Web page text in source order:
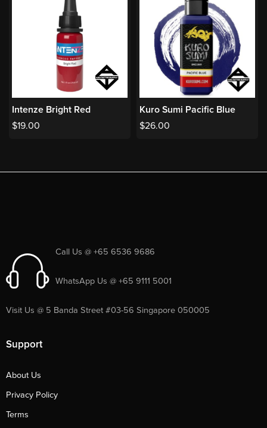
Intenze Bright Red
$19.00
Kuro Sumi Pacific Blue
$26.00
Call Us @ +65 6536 9686
WhatsApp Us @ +65 9111 5001
Visit Us @ 5 Banda Street #03-56 Singapore 050005
Support
About Us
Privacy Policy
Terms